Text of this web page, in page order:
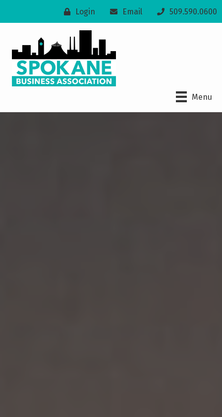
Login Email 509.590.0600
Menu